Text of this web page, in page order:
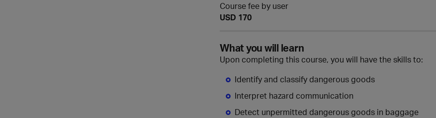
Course fee by user
USD 170
What you will learn
Upon completing this course, you will have the skills to:
Identify and classify dangerous goods
Interpret hazard communication
Detect unpermitted dangerous goods in baggage